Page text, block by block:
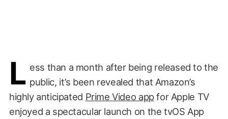
L ess than a month after being released to the
public, it’s been revealed that Amazon’s
highly anticipated Prime Video appfor Apple TV
enjoyed a spectacular launch on the tvOS App